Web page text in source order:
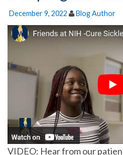
December 9, 2022 Blog Author
VIDEO: Hear from our